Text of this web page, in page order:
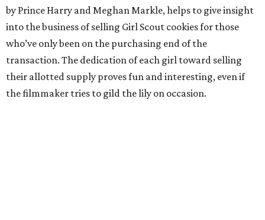
by Prince Harry and Meghan Markle, helps to give insight
into the business of selling Girl Scout cookies for those
who’ve only been on the purchasing end of the
transaction. The dedication of each girl toward selling
their allotted supply proves fun and interesting, even if
the filmmaker tries to gild the lily on occasion.